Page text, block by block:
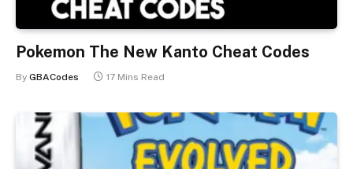
Pokemon The New Kanto Cheat Codes
By GBACodes 17 Mins Read